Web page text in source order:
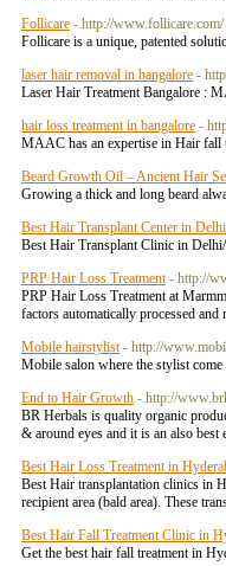
Follicare - http://www.follicare.com/
Follicare is a unique, patented
laser hair removal in bangalore -
Laser Hair Treatment Bangalore :
hair loss treatment in bangalore -
MAAC has an expertise in Hair fall
Beard Growth Oil – Ancient Hair
Growing a thick and long beard
Best Hair Transplant Center in
Best Hair Transplant Clinic in
PRP Hair Loss Treatment - http://
PRP Hair Loss Treatment at
factors automatically processed
Mobile hairstylist - http://
Mobile salon where the stylist
End to Hair Growth - http://
BR Herbals is quality organic
& around eyes and it is an also
Best Hair Loss Treatment in
Best Hair transplantation clinics in
recipient area (bald area). These
Best Hair Fall Treatment Clinic in
Get the best hair fall treatment in